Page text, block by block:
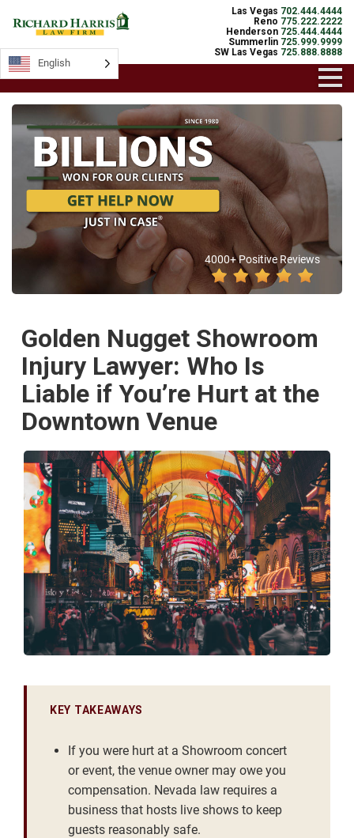
Las Vegas 702.444.4444
Reno 775.222.2222
Henderson 725.444.4444
Summerlin 725.999.9999
SW Las Vegas 725.888.8888
4000+ Positive Reviews
Golden Nugget Showroom
Injury Lawyer: Who Is
Liable if You’re Hurt at the
Downtown Venue
KEY TAKEAWAYS
If you were hurt at a Showroom concert
or event, the venue owner may owe you
compensation. Nevada law requires a
business that hosts live shows to keep
guests reasonably safe.
English